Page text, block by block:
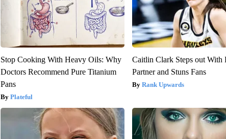
Stop Cooking With Heavy Oils: Why
Doctors Recommend Pure Titanium
Pans
Plateful
Caitlin Clark Steps out With
Partner and Stuns Fans
Rank Upwards